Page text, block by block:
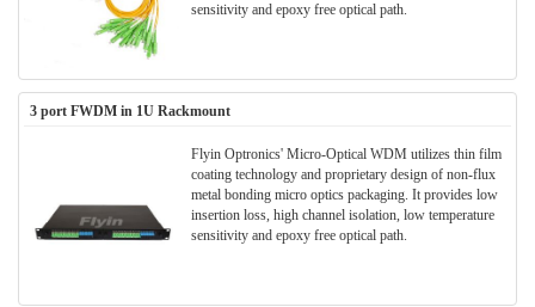
sensitivity and epoxy free optical path.
3 port FWDM in 1U Rackmount
Flyin Optronics' Micro-Optical WDM utilizes thin film
coating technology and proprietary design of non-flux
metal bonding micro optics packaging. It provides low
insertion loss, high channel isolation, low temperature
sensitivity and epoxy free optical path.